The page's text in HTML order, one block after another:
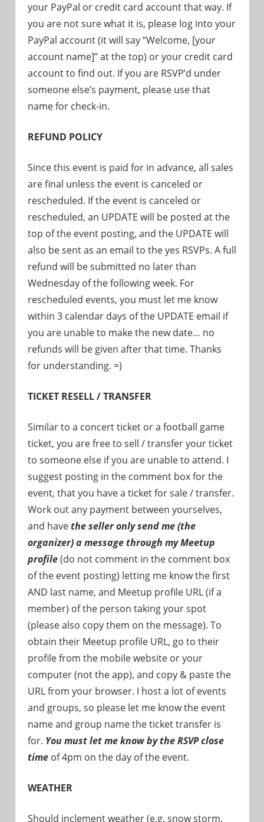
your PayPal or credit card account that way. If
you are not sure what it is, please log into your
PayPal account (it will say “Welcome, [your
account name]” at the top) or your credit card
account to find out. If you are RSVP’d under
someone else’s payment, please use that
name for check-in.
REFUND POLICY
Since this event is paid for in advance, all sales
are final unless the event is canceled or
rescheduled. If the event is canceled or
rescheduled, an UPDATE will be posted at the
top of the event posting, and the UPDATE will
also be sent as an email to the yes RSVPs. A full
refund will be submitted no later than
Wednesday of the following week. For
rescheduled events, you must let me know
within 3 calendar days of the UPDATE email if
you are unable to make the new date… no
refunds will be given after that time. Thanks
for understanding. =)
TICKET RESELL / TRANSFER
Similar to a concert ticket or a football game
ticket, you are free to sell / transfer your ticket
to someone else if you are unable to attend. I
suggest posting in the comment box for the
event, that you have a ticket for sale / transfer.
Work out any payment between yourselves,
and havethe seller only send me (the
organizer) a message through my Meetup
profile(do not comment in the comment box
of the event posting) letting me know the first
AND last name, and Meetup profile URL (if a
member) of the person taking your spot
(please also copy them on the message). To
obtain their Meetup profile URL, go to their
profile from the mobile website or your
computer (not the app), and copy & paste the
URL from your browser. I host a lot of events
and groups, so please let me know the event
name and group name the ticket transfer is
for. You must let me know by the RSVP close
timeof 4pm on the day of the event.
WEATHER
Should inclement weather (e.g. snow storm,